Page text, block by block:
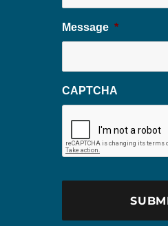
Message *
CAPTCHA